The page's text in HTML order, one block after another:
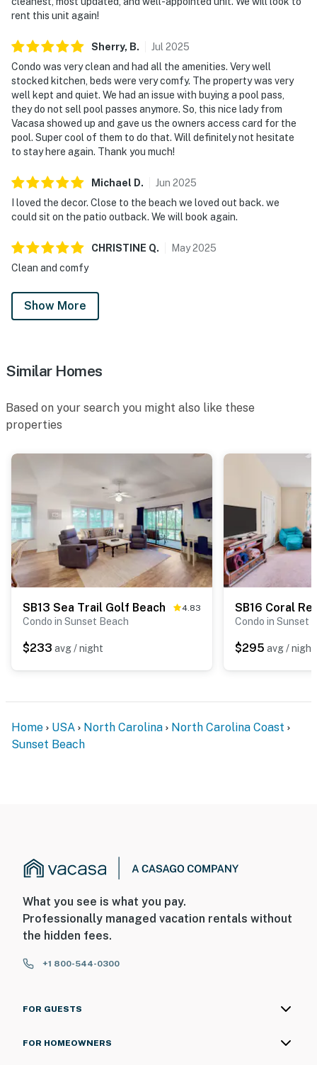
rent this unit again!
Sherry, B. Jul 2025
Condo was very clean and had all the amenities. Very well
stocked kitchen, beds were very comfy. The property was very
well kept and quiet. We had an issue with buying a pool pass,
they do not sell pool passes anymore. So, this nice lady from
Vacasa showed up and gave us the owners access card for the
pool. Super cool of them to do that. Will definitely not hesitate
to stay here again. Thank you much!
Michael D. Jun 2025
I loved the decor. Close to the beach we loved out back. we
could sit on the patio outback. We will book again.
CHRISTINE Q. May2025
Clean and comfy
Show More
Similar Homes
Based on your search you might also like these
properties
SB13 Sea Trail Golf Beach 4.83
Condo in Sunset Beach
$233 avg / night
SB16 Coral
Condo in Sunset
$295 avg / night
Home USA North Carolina
North Carolina Coast
Sunset Beach
What you see is what you pay.
Professionally managed vacation rentals without
the hidden fees.
+1 800-544-0300
FOR GUESTS
FOR HOMEOWNERS